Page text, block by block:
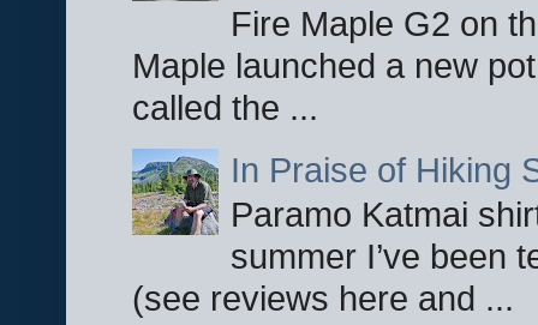
Fire Maple G2 on
Maple launched a new
called the ...
In Praise of Hiking
Paramo Katmai
summer I’ve been
(see reviews here and ...